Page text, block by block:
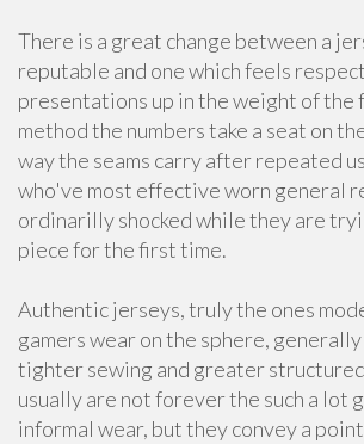
There is a great change between a
reputable and one which feels
presentations up in the weight of the
method the numbers take a seat on
way the seams carry after repeated
who've most effective worn general
ordinarilly shocked while they are
piece for the first time.
Authentic jerseys, truly the ones
gamers wear on the sphere,
tighter sewing and greater
usually are not forever the such a lot
informal wear, but they convey a